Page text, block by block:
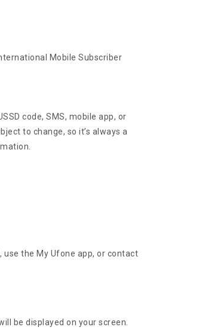
Mobile Subscriber
code, SMS, mobile app, or
to change, so it’s always a
use the My Ufone app, or contact
be displayed on your screen.